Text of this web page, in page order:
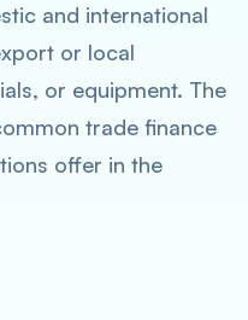
and international
or local
or equipment. The
trade finance
offer in the